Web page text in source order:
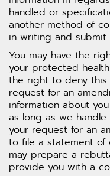
handled or
another method of
in writing and
You may have the
your protected
the right to deny this
request for an
information about
as long as we
your request for an
to file a statement of
may prepare a
provide you with a